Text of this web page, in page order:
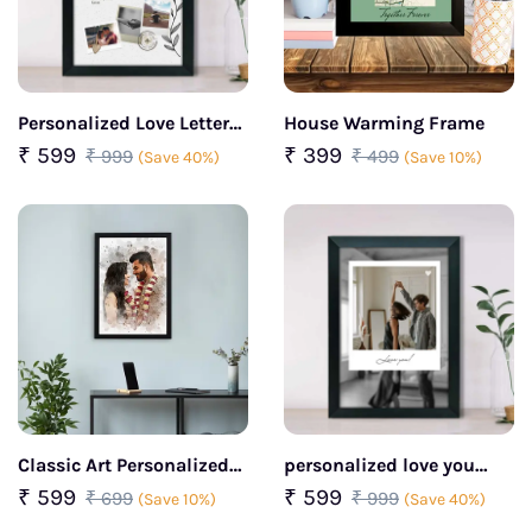
Personalized Love Letter
Photo Frame
₹ 599 ₹ 999 (Save 40%)
House Warming Frame
₹ 399 ₹ 499 (Save 10%)
Classic Art Personalized
Photo Frame
₹ 599 ₹ 699 (Save 10%)
personalized love you
photo frame for couples
₹ 599 ₹ 999 (Save 40%)